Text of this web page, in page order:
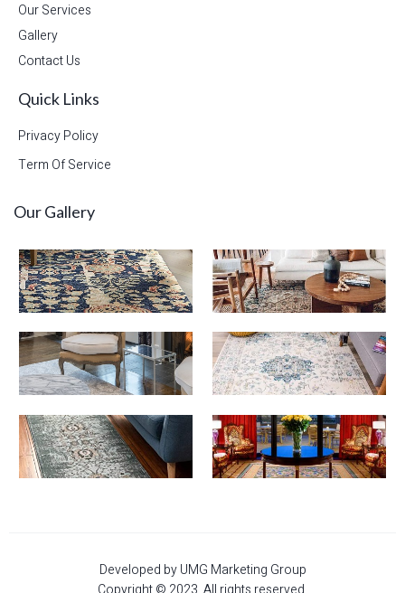
Our Services
Gallery
Contact Us
Quick Links
Privacy Policy
Term Of Service
Our Gallery
Developed by UMG Marketing Group